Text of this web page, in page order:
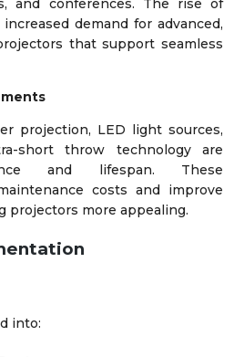
and conferences. The rise of
demand for advanced,
that support seamless
projection, LED light sources,
short throw technology are
and lifespan. These
costs and improve
projectors more appealing.
into: